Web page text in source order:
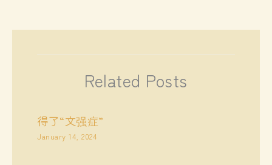
Related Posts
得了“文强症”
January 14, 2024